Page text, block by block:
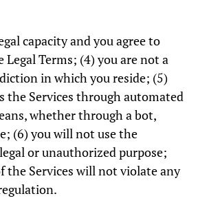
capacity and you agree to
Terms; (4) you are not a
in which you reside; (5)
the Services through automated
whether through a bot,
(6) you will not use the
or unauthorized purpose;
the Services will not violate any